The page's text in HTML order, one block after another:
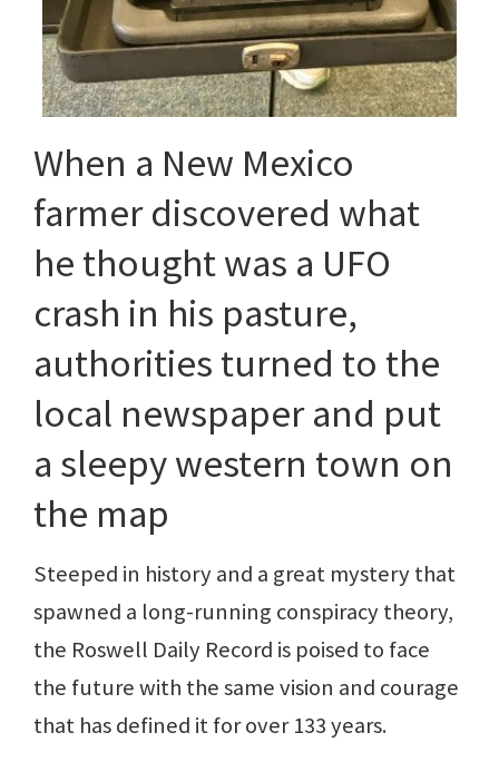
When a New Mexico
farmer discovered what
he thought was a UFO
crash in his pasture,
authorities turned to the
local newspaper and put
a sleepy western town on
the map
Steeped in history and a great mystery that
spawned a long-running conspiracy theory,
the Roswell Daily Record is poised to face
the future with the same vision and courage
that has defined it for over 133 years.